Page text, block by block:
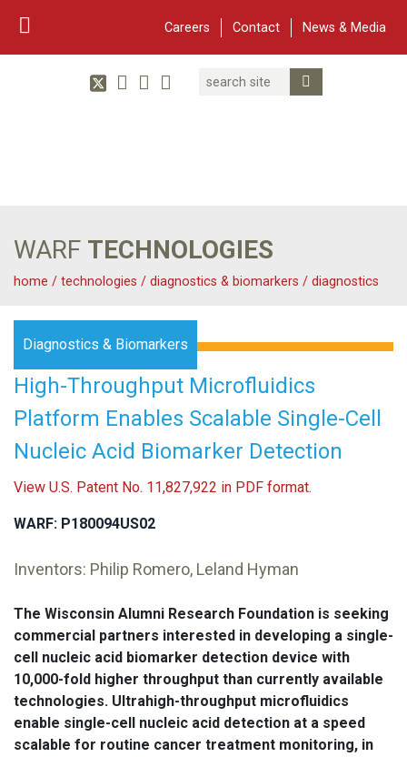
Careers Contact News & Media
TwitterLinked In
YouTube
Facebook
Search
WARF TECHNOLOGIES
home / technologies / diagnostics & biomarkers / diagnostics
Diagnostics & Biomarkers
High-Throughput Microfluidics
Platform Enables Scalable Single-Cell
Nucleic Acid Biomarker Detection
View U.S. Patent No. 11,827,922 in PDF format.
WARF: P180094US02
Inventors: Philip Romero, Leland Hyman
The Wisconsin Alumni Research Foundation is seeking
commercial partners interested in developing a single-
cell nucleic acid biomarker detection device with
10,000-fold higher throughput than currently available
technologies. Ultrahigh-throughput microfluidics
enable single-cell nucleic acid detection at a speed
scalable for routine cancer treatment monitoring, in